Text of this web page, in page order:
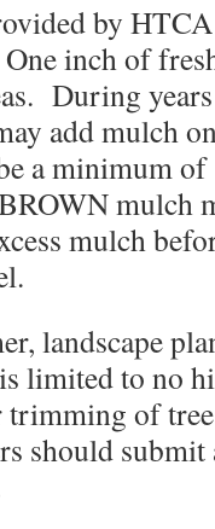
by
inch of
During
add mulch
a minimum of
mulch
mulch
landscape
limited to no
of
should submit